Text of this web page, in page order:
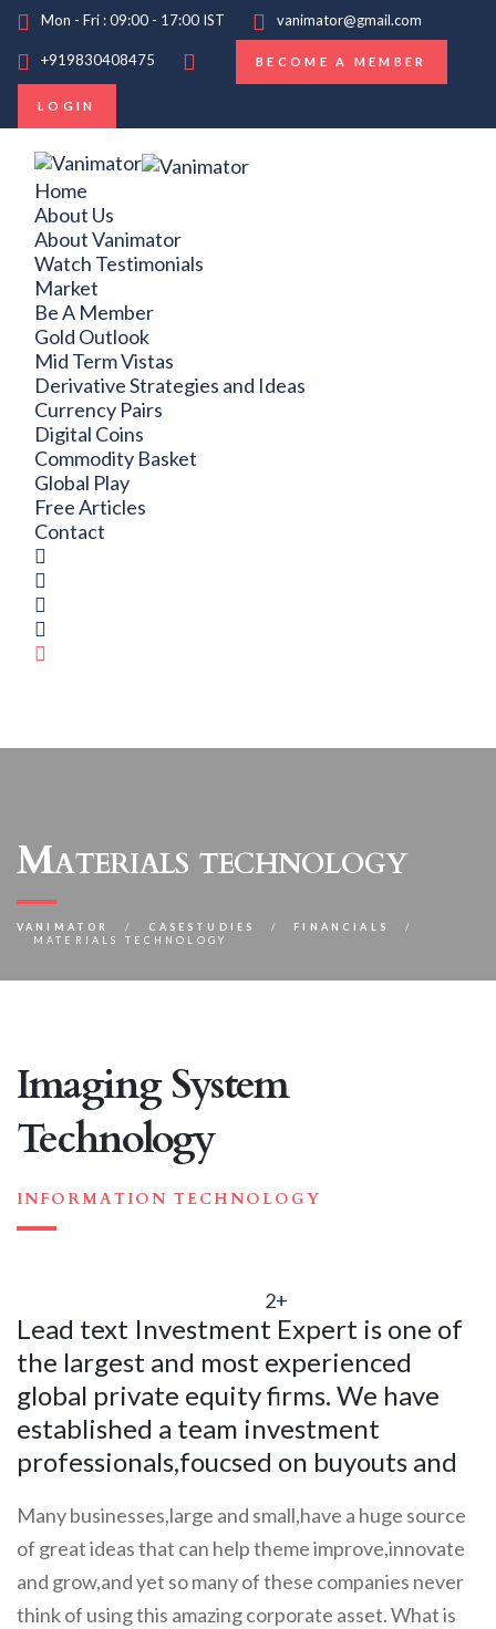
Mon - Fri : 09:00 - 17:00 IST vanimator@gmail.com
+919830408475 BECOME A MEMBER
LOGIN
Home
About Us
About Vanimator
Watch Testimonials
Market
Be A Member
Gold Outlook
Mid Term Vistas
Derivative Strategies and Ideas
Currency Pairs
Digital Coins
Commodity Basket
Global Play
Free Articles
Contact
Materials technology
VANIMATOR CASESTUDIES
FINANCIALS
MATERIALS TECHNOLOGY
Imaging System
Technology
INFORMATION TECHNOLOGY
2+
Lead text Investment Expert is one of
the largest and most experienced
global private equity firms. We have
established a team investment
professionals,foucsed on buyouts and
Many businesses,large and small,have a huge source
of great ideas that can help theme improve,innovate
and grow,and yet so many of these companies never
think of using this amazing corporate asset. What is